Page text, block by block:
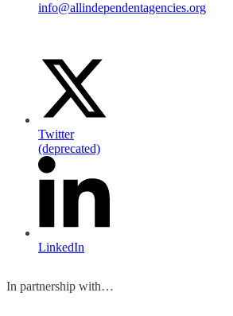
info@allindependentagencies.org
Twitter
(deprecated)
LinkedIn
In partnership with…